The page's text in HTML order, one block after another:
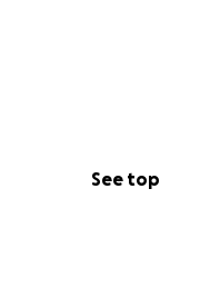
See top